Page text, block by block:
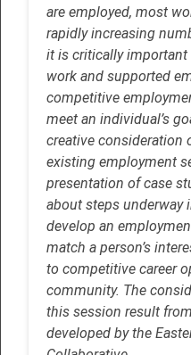
are employed, most
rapidly increasing
it is critically
work and supported
competitive
meet an individual’s
creative consideration
existing employment
presentation of case
about steps underway
develop an
match a person’s
to competitive career
community. The
this session result
developed by the